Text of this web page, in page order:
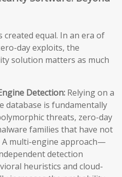
equal. In an era of
day exploits, the
solution matters as much
Detection: Relying on a
database is fundamentally
threats, zero-day
families that have not
A multi-engine approach—
detection
heuristics and cloud-